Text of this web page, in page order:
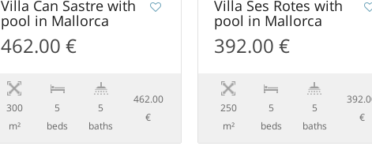
Villa Can Sastre with
pool in Mallorca
462.00 €
300
m²
5
beds
5
baths
462.00
€
Villa Ses Rotes with
pool in Mallorca
392.00 €
250
m²
5
beds
5
baths
€